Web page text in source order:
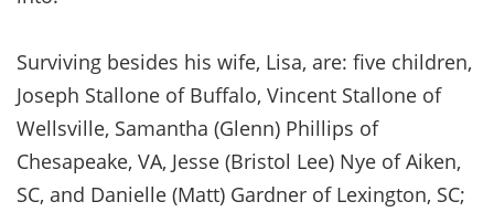
Surviving besides his wife, Lisa, are: five children,
Joseph Stallone of Buffalo, Vincent Stallone of
Wellsville, Samantha (Glenn) Phillips of
Chesapeake, VA, Jesse (Bristol Lee) Nye of Aiken,
SC, and Danielle (Matt) Gardner of Lexington, SC;